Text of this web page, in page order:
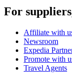
For
Affiliate with
Newsroom
Expedia
Promote with
Travel Agents